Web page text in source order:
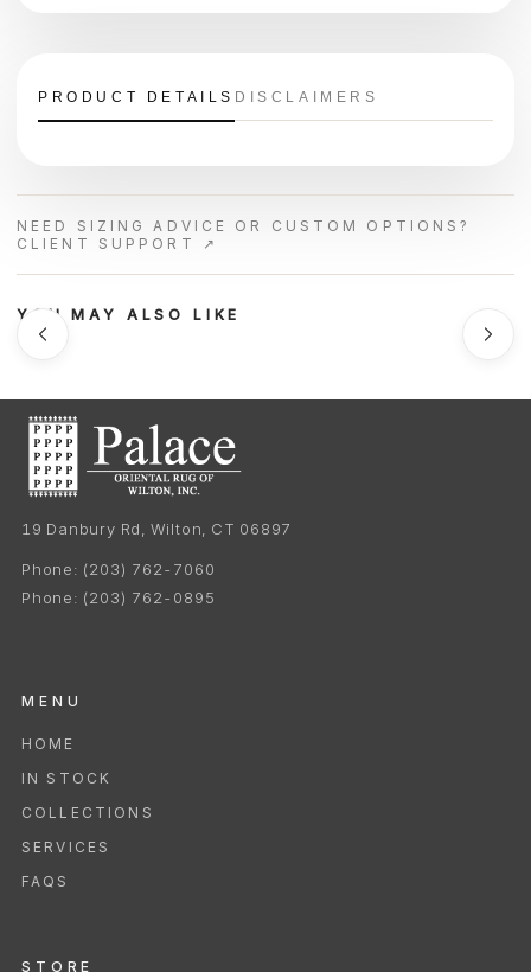
PRODUCT DETAILS DISCLAIMERS
NEED SIZING ADVICE OR CUSTOM OPTIONS?
CLIENT SUPPORT ↗
YOU MAY ALSO LIKE
19 Danbury Rd, Wilton, CT 06897
Phone: (203) 762-7060
Phone: (203) 762-0895
MENU
HOME
IN STOCK
COLLECTIONS
SERVICES
FAQS
STORE